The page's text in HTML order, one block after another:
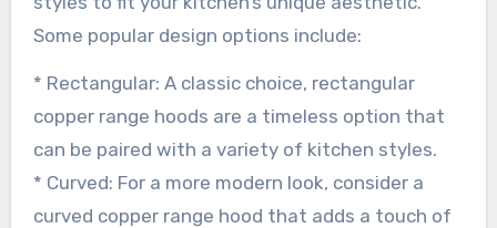
Some popular design options include:
* Rectangular: A classic choice, rectangular
copper range hoods are a timeless option that
can be paired with a variety of kitchen styles.
* Curved: For a more modern look, consider a
curved copper range hood that adds a touch of